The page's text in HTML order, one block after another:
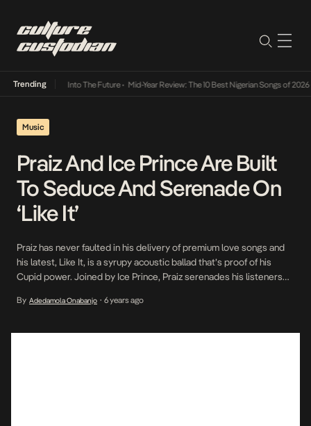
Trending
Lamba Its Way Into The Future• Mid-Year Review: The 10 Best Nigerian Songs of 2026•
Music
Praiz And Ice Prince Are Built
To Seduce And Serenade On
‘Like It’
Praiz has never faulted in his delivery of premium love songs and
his latest, Like It, is a syrupy acoustic ballad that’s proof of his
Cupid power. Joined by Ice Prince, Praiz serenades his listeners
guitar chords and synthesized keys. His power […]
By Adedamola Onabanjo • 6 years ago